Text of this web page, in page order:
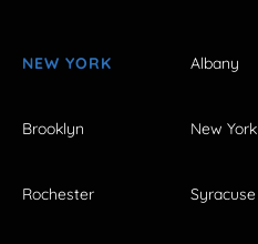
NEW YORK Albany
Brooklyn New York
Rochester Syracuse